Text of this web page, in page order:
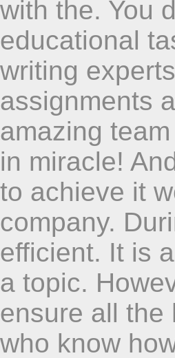
with the. You
educational
writing
assignments
amazing
in miracle!
to achieve it
company.
efficient. It is
a topic.
ensure all the
who know